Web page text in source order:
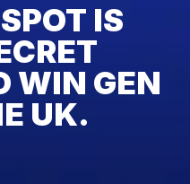
IS
WIN GEN
UK.